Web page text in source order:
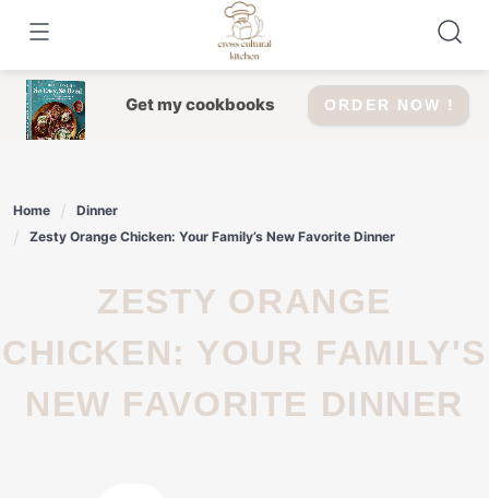
content
Get my cookbooks ORDER NOW !
Home
Dinner
Zesty Orange Chicken: Your Family’s New Favorite Dinner
ZESTY ORANGE
CHICKEN: YOUR FAMILY'S
NEW FAVORITE DINNER